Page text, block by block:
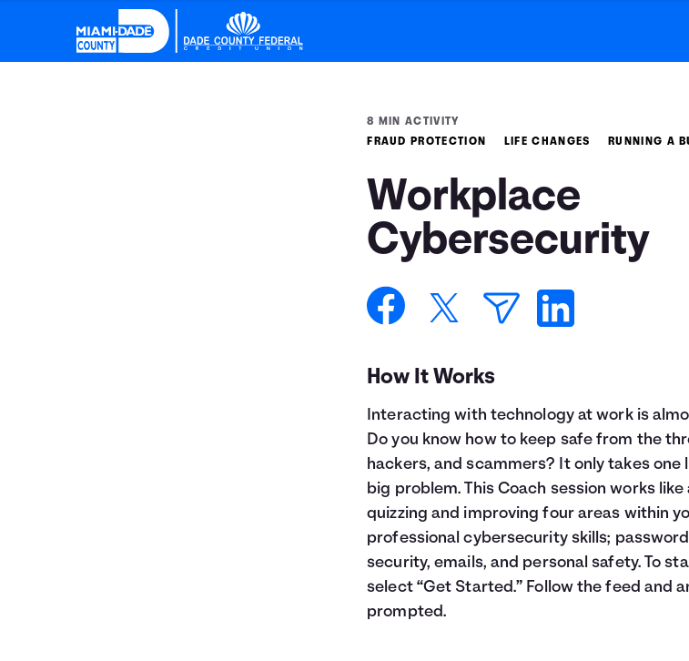
8 MIN ACTIVITY
FRAUD PROTECTION
LIFE CHANGES RUNNING A
Workplace
Cybersecurity
How It Works
Interacting with technology at work is
Do you know how to keep safe from the
hackers, and scammers? It only takes
big problem. This Coach session works
quizzing and improving four areas within
professional cybersecurity skills;
security, emails, and personal safety. To
select “Get Started.” Follow the feed and
prompted.